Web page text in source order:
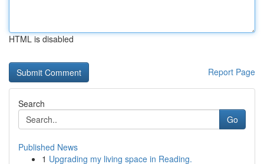
HTML is disabled
Report Page
Search
Go
Published News
1 Upgrading my living space in Reading.